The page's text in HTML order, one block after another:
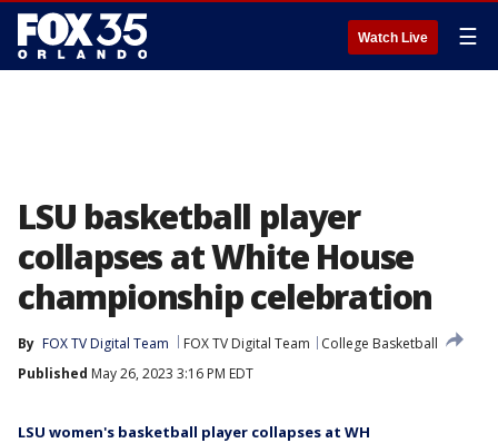
Watch Live ☰
LSU basketball player
collapses at White House
championship celebration
By FOX TV Digital Team FOX TV Digital Team
College Basketball
Published May 26, 2023 3:16 PM EDT
LSU women's basketball player collapses at WH